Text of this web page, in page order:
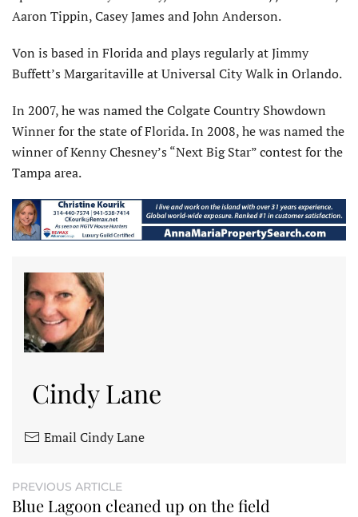
Aaron Tippin, Casey James and John Anderson.
Von is based in Florida and plays regularly at Jimmy
Buffett’s Margaritaville at Universal City Walk in Orlando.
In 2007, he was named the Colgate Country Showdown
Winner for the state of Florida. In 2008, he was named the
winner of Kenny Chesney’s “Next Big Star” contest for the
Tampa area.
Cindy Lane
Email Cindy Lane
PREVIOUS ARTICLE
Blue Lagoon cleaned up on the field